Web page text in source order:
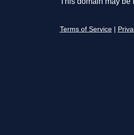
Terms of Service